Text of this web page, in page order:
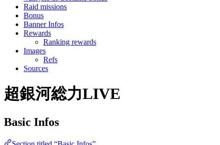
Raid missions
Bonus
Banner Infos
Rewards
Ranking rewards
Images
Refs
Sources
超銀河総力LIVE
Basic Infos